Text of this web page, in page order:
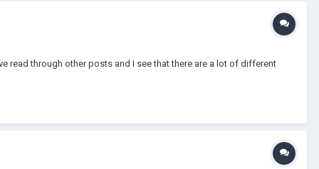
read through other posts and I see that there are a lot of different